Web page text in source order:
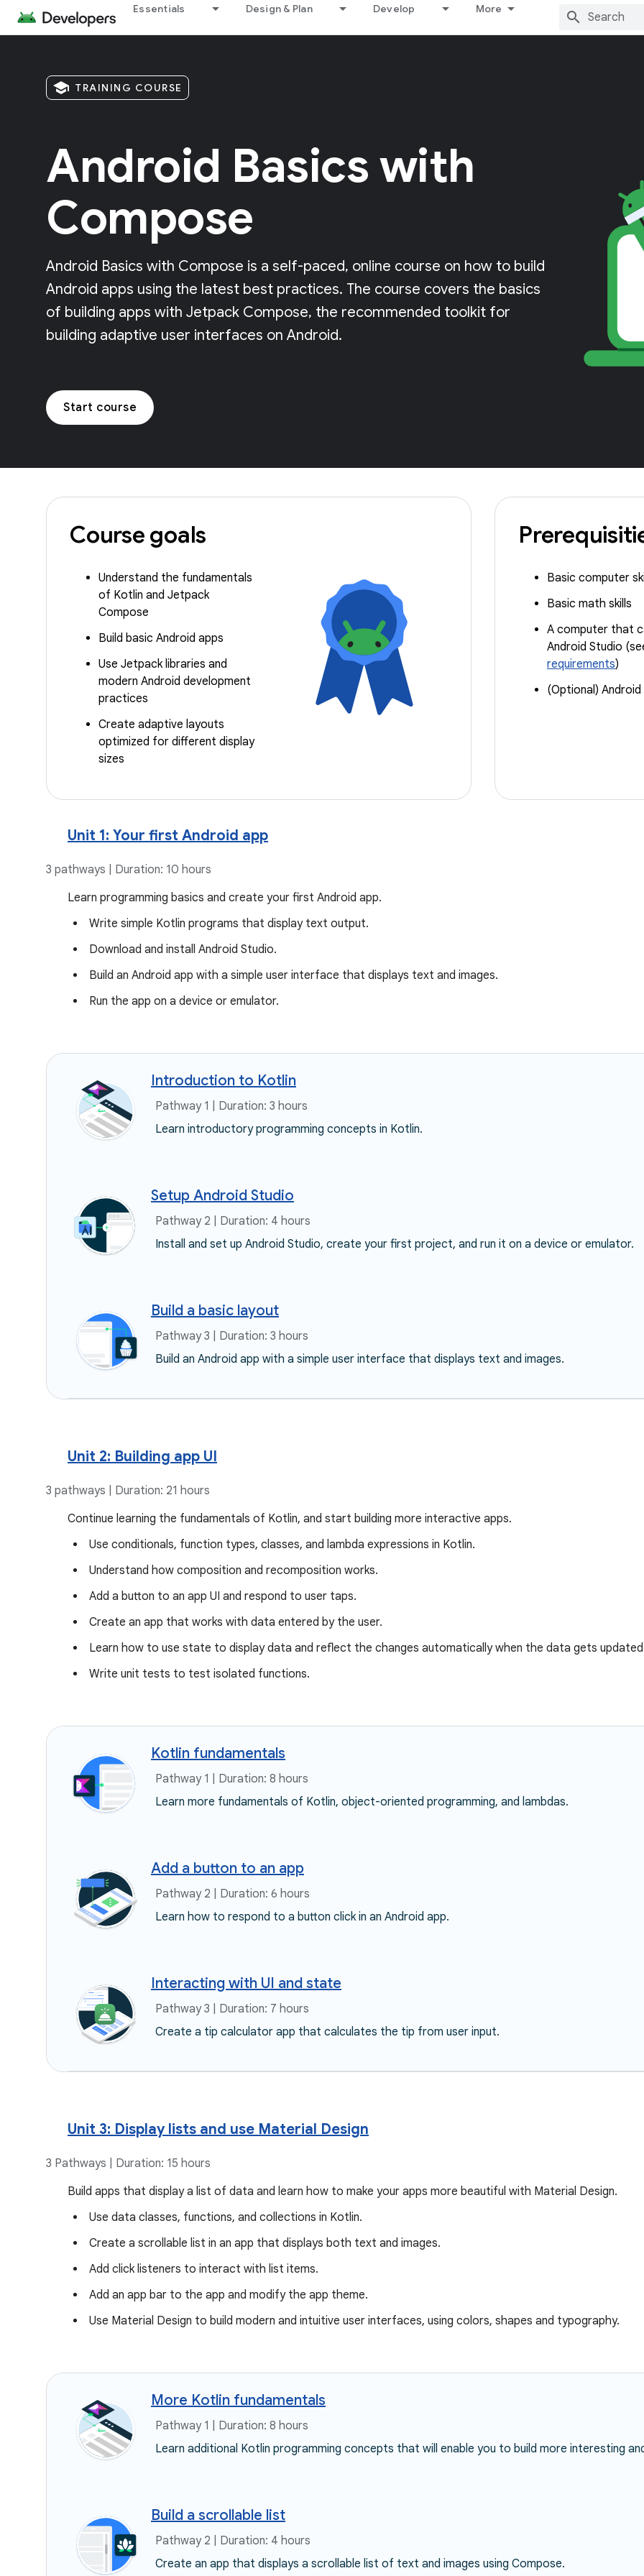
Essentials Design & Plan Develop More
school TRAINING COURSE
Android Basics with
Compose
Android Basics with Compose is a self-paced, online course on how to build
Android apps using the latest best practices. The course covers the basics
of building apps with Jetpack Compose, the recommended toolkit for
building adaptive user interfaces on Android.
Start course
Course goals
Understand the fundamentals
of Kotlin and Jetpack
Compose
Build basic Android apps
Use Jetpack libraries and
modern Android development
practices
Create adaptive layouts
optimized for different display
sizes
Basic computer
Basic math skills
A computer that
Android Studio
requirements)
(Optional)
Unit 1: Your first Android app
3 pathways | Duration: 10 hours
Learn programming basics and create your first Android app.
Write simple Kotlin programs that display text output.
Download and install Android Studio.
Build an Android app with a simple user interface that displays text and images.
Run the app on a device or emulator.
Introduction to Kotlin
Pathway 1 | Duration: 3 hours
Learn introductory programming concepts in Kotlin.
Setup Android Studio
Pathway 2 | Duration: 4 hours
Install and set up Android Studio, create your first project, and run it on a device or emulator.
Build a basic layout
Pathway 3 | Duration: 3 hours
Build an Android app with a simple user interface that displays text and images.
Unit 2: Building app UI
3 pathways | Duration: 21 hours
Continue learning the fundamentals of Kotlin, and start building more interactive apps.
Use conditionals, function types, classes, and lambda expressions in Kotlin.
Understand how composition and recomposition works.
Add a button to an app UI and respond to user taps.
Create an app that works with data entered by the user.
Learn how to use state to display data and reflect the changes automatically when the data gets
Write unit tests to test isolated functions.
Kotlin fundamentals
Pathway 1 | Duration: 8 hours
Learn more fundamentals of Kotlin, object-oriented programming, and lambdas.
Add a button to an app
Pathway 2 | Duration: 6 hours
Learn how to respond to a button click in an Android app.
Interacting with UI and state
Pathway 3 | Duration: 7 hours
Create a tip calculator app that calculates the tip from user input.
Unit 3: Display lists and use Material Design
3 Pathways | Duration: 15 hours
Build apps that display a list of data and learn how to make your apps more beautiful with Material Design.
Use data classes, functions, and collections in Kotlin.
Create a scrollable list in an app that displays both text and images.
Add click listeners to interact with list items.
Add an app bar to the app and modify the app theme.
Use Material Design to build modern and intuitive user interfaces, using colors, shapes and typography.
More Kotlin fundamentals
Pathway 1 | Duration: 8 hours
Learn additional Kotlin programming concepts that will enable you to build more interesting
Build a scrollable list
Pathway 2 | Duration: 4 hours
Create an app that displays a scrollable list of text and images using Compose.